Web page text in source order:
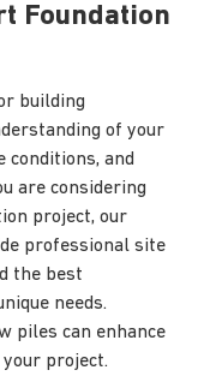
Foundation
building
of your
conditions, and
are considering
project, our
professional site
the best
needs.
piles can enhance
project.